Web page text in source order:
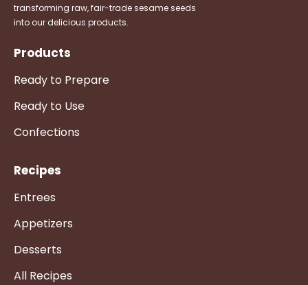
transforming raw, fair-trade sesame seeds
into our delicious products.
Products
Ready to Prepare
Ready to Use
Confections
Recipes
Entrees
Appetizers
Desserts
All Recipes